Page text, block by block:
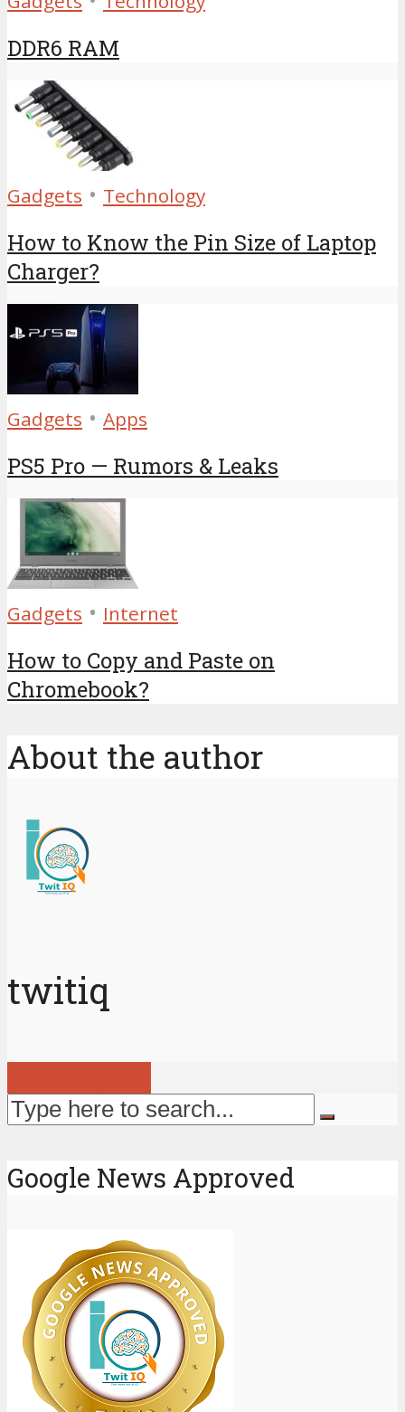
DDR6 RAM
Gadgets • Technology
How to Know the Pin Size of Laptop
Charger?
Gadgets • Apps
PS5 Pro — Rumors & Leaks
Gadgets • Internet
How to Copy and Paste on
Chromebook?
About the author
twitiq
Google News Approved